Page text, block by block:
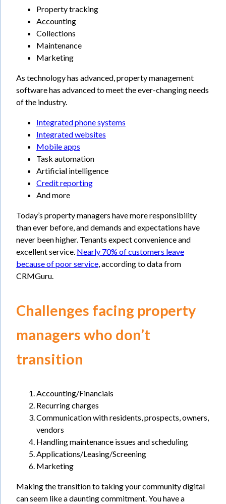
Property tracking
Accounting
Collections
Maintenance
Marketing
As technology has advanced, property management
software has advanced to meet the ever-changing needs
of the industry.
Integrated phone systems
Integrated websites
Mobile apps
Task automation
Artificial intelligence
Credit reporting
And more
Today’s property managers have more responsibility
than ever before, and demands and expectations have
never been higher. Tenants expect convenience and
excellent service. Nearly 70% of customers leave
because of poor service, according to data from
CRMGuru.
Challenges facing property
managers who don’t
transition
Accounting/Financials
Recurring charges
Communication with residents, prospects, owners,
vendors
Handling maintenance issues and scheduling
Applications/Leasing/Screening
Marketing
Making the transition to taking your community digital
can seem like a daunting commitment. You have a